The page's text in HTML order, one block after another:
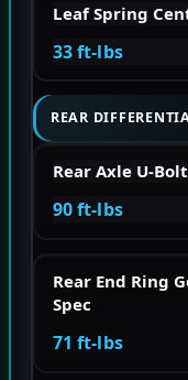
Leaf Spring
33 ft-lbs
REAR
Rear Axle U-
90 ft-lbs
Rear End Ring
Spec
71 ft-lbs